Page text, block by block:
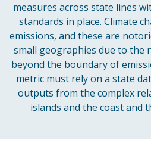
measures across state lines
standards in place. Climate
emissions, and these are
small geographies due to the
beyond the boundary of
metric must rely on a state
outputs from the complex
islands and the coast and